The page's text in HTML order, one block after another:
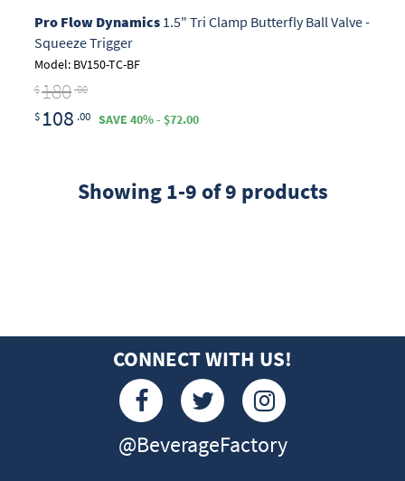
Pro Flow Dynamics1.5" Tri Clamp Butterfly Ball Valve -
Squeeze Trigger
Model: BV150-TC-BF
$180 .00
$ 108 .00 SAVE 40% - $72.00
Showing 1-9 of 9 products
CONNECT WITH US!
@BeverageFactory